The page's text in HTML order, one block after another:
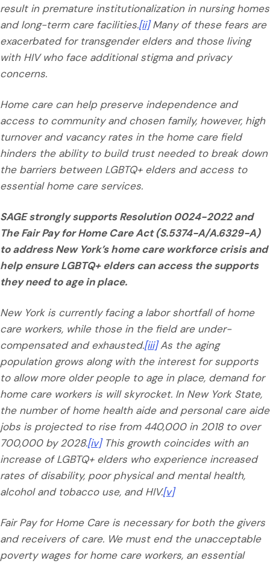
result in premature institutionalization in nursing homes
and long-term care facilities.[ii]Many of these fears are
exacerbated for transgender elders and those living
with HIV who face additional stigma and privacy
concerns.
Home care can help preserve independence and
access to community and chosen family, however, high
turnover and vacancy rates in the home care field
hinders the ability to build trust needed to break down
the barriers between LGBTQ+ elders and access to
essential home care services.
SAGE strongly supports Resolution 0024-2022 and
The Fair Pay for Home Care Act (S.5374-A/A.6329-A)
to address New York’s home care workforce crisis and
help ensure LGBTQ+ elders can access the supports
they need to age in place.
New York is currently facing a labor shortfall of home
care workers, while those in the field are under-
compensated and exhausted.[iii]As the aging
population grows along with the interest for supports
to allow more older people to age in place, demand for
home care workers is will skyrocket. In New York State,
the number of home health aide and personal care aide
jobs is projected to rise from 440,000 in 2018 to over
700,000 by 2028.[iv]This growth coincides with an
increase of LGBTQ+ elders who experience increased
rates of disability, poor physical and mental health,
alcohol and tobacco use, and HIV.[v]
Fair Pay for Home Care is necessary for both the givers
and receivers of care. We must end the unacceptable
poverty wages for home care workers, an essential